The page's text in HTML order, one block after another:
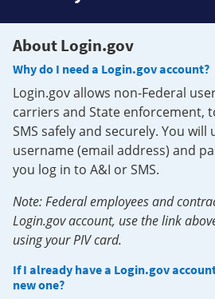
About Login.gov
Why do I need a Login.gov account?
Login.gov allows non-Federal
carriers and State enforcement,
SMS safely and securely. You will
username (email address) and
you log in to A&I or SMS.
Note: Federal employees and
Login.gov account, use the link
using your PIV card.
If I already have a Login.gov
new one?